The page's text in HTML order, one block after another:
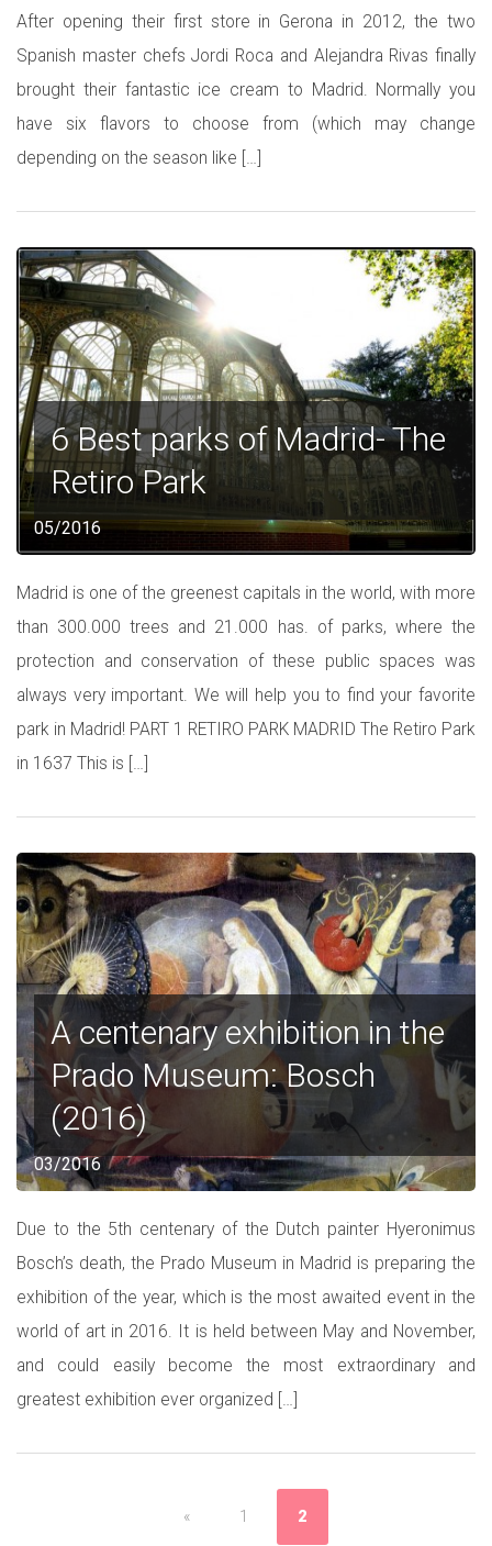
After opening their first store in Gerona in 2012, the two
Spanish master chefs Jordi Roca and Alejandra Rivas finally
brought their fantastic ice cream to Madrid. Normally you
have six flavors to choose from (which may change
depending on the season like […]
6 Best parks of Madrid- The
Retiro Park
05/2016
Madrid is one of the greenest capitals in the world, with more
than 300.000 trees and 21.000 has. of parks, where the
protection and conservation of these public spaces was
always very important. We will help you to find your favorite
park in Madrid! PART 1 RETIRO PARK MADRID The Retiro Park
in 1637 This is […]
A centenary exhibition in the
Prado Museum: Bosch
(2016)
03/2016
Due to the 5th centenary of the Dutch painter Hyeronimus
Bosch’s death, the Prado Museum in Madrid is preparing the
exhibition of the year, which is the most awaited event in the
world of art in 2016. It is held between May and November,
and could easily become the most extraordinary and
greatest exhibition ever organized […]
« 1 2